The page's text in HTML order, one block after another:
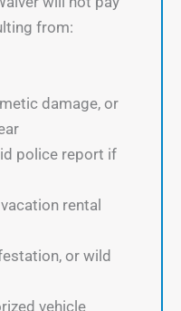
from:
damage, or
police report if
rental
or wild
vehicle